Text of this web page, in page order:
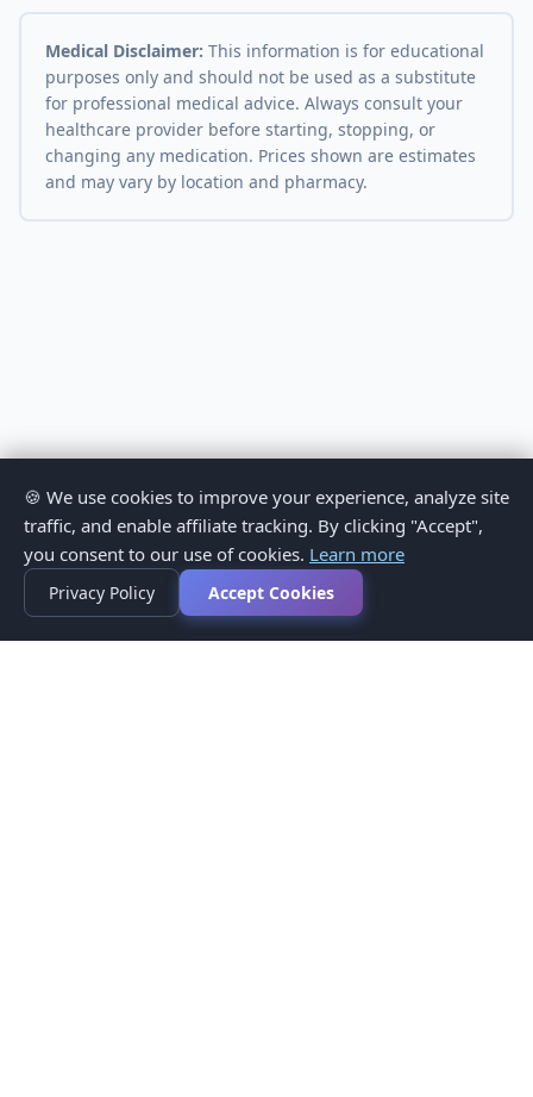
Medical Disclaimer: This information is for educational
purposes only and should not be used as a substitute
for professional medical advice. Always consult your
healthcare provider before starting, stopping, or
changing any medication. Prices shown are estimates
and may vary by location and pharmacy.
🍪 We use cookies to improve your experience, analyze site
traffic, and enable affiliate tracking. By clicking "Accept",
you consent to our use of cookies. Learn more
Privacy Policy Accept Cookies